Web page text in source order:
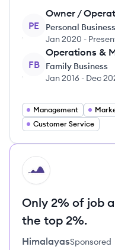
PE
Owner /
Personal
Jan 2020 -
FB
Operations &
Family Business
Jan 2016 - Dec
Management
Customer Service
HI
Only 2% of job
the top 2%.
HimalayasSponsored